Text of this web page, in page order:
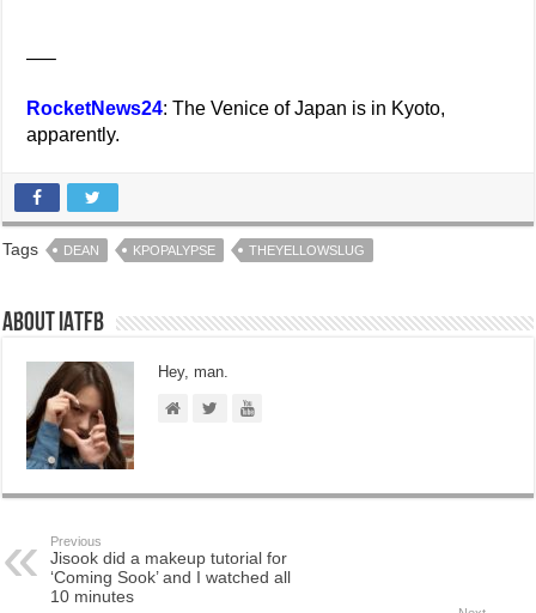
—–
RocketNews24: The Venice of Japan is in Kyoto,
apparently.
Tags DEAN KPOPALYPSE THEYELLOWSLUG
About IATFB
Hey, man.
Previous
Jisook did a makeup tutorial for
‘Coming Sook’ and I watched all
10 minutes